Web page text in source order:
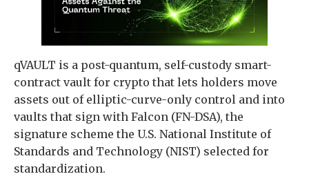
qVAULT is a post-quantum, self-custody smart-
contract vault for crypto that lets holders move
assets out of elliptic-curve-only control and into
vaults that sign with Falcon (FN-DSA), the
signature scheme the U.S. National Institute of
Standards and Technology (NIST) selected for
standardization.